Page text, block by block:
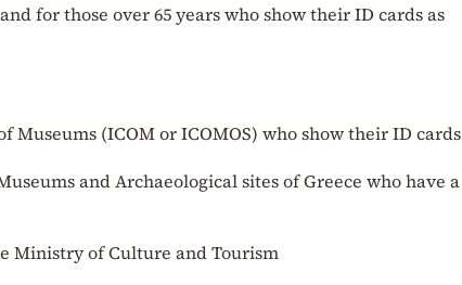
for those over 65 years who show their ID cards as
(ICOM or ICOMOS) who show their ID cards
and Archaeological sites of Greece who have a
Ministry of Culture and Tourism